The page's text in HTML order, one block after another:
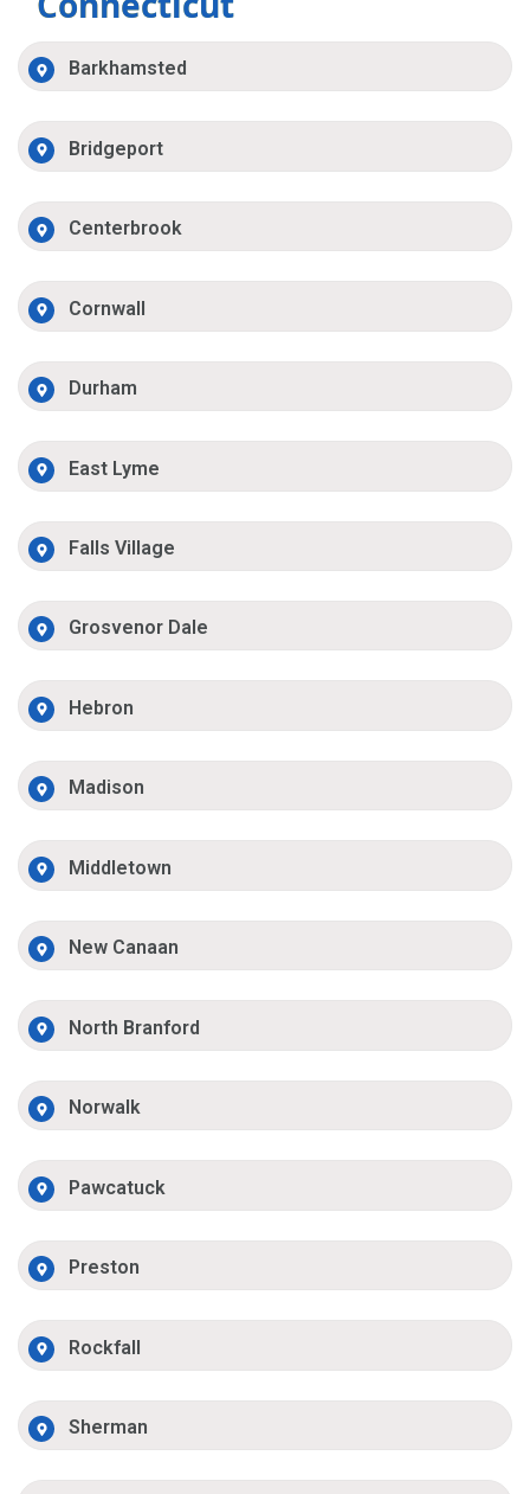
Barkhamsted
Bridgeport
Centerbrook
Cornwall
Durham
East Lyme
Falls Village
Grosvenor Dale
Hebron
Madison
Middletown
New Canaan
North Branford
Norwalk
Pawcatuck
Preston
Rockfall
Sherman